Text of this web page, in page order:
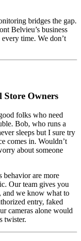
bridges the gap.
Belvieu’s business
time. We don’t
Store Owners
folks who need
Bob, who runs a
sleeps but I sure try
comes in. Wouldn’t
about someone
behavior are more
Our team gives you
and we know what to
entry, faked
cameras alone would
twister.